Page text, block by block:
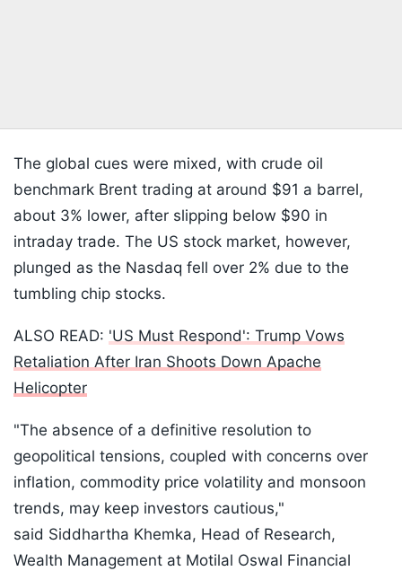
The global cues were mixed, with crude oil
benchmark Brent trading at around $91 a barrel,
about 3% lower, after slipping below $90 in
intraday trade. The US stock market, however,
plunged as the Nasdaq fell over 2% due to the
tumbling chip stocks.
ALSO READ: 'US Must Respond': Trump Vows
Retaliation After Iran Shoots Down Apache
Helicopter
"The absence of a definitive resolution to
geopolitical tensions, coupled with concerns over
inflation, commodity price volatility and monsoon
trends, may keep investors cautious,"
said Siddhartha Khemka, Head of Research,
Wealth Management at Motilal Oswal Financial